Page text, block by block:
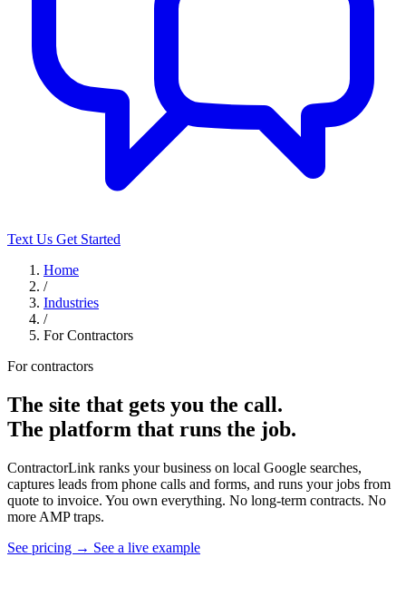
Text Us Get Started
Home
/
Industries
/
For Contractors
For contractors
The site that gets you the call.
The platform that runs the job.
ContractorLink ranks your business on local Google searches,
captures leads from phone calls and forms, and runs your jobs from
quote to invoice. You own everything. No long-term contracts. No
more AMP traps.
See pricing → See a live example